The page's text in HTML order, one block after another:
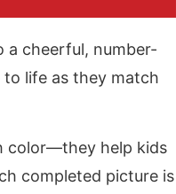
a cheerful, number-
life as they match
color—they help kids
completed picture is